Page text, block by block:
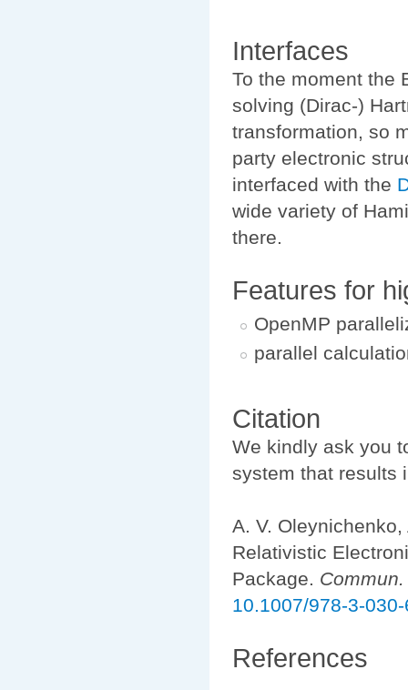
Interfaces
To the moment the
solving (Dirac-)
transformation, so
party electronic
interfaced with the
wide variety of
there.
Features for
OpenMP
parallel
Citation
We kindly ask you
system that results
A. V.
Relativistic
Package.
10.1007/978-3-
References